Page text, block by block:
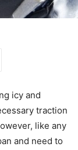
icy and
traction
like any
and need to